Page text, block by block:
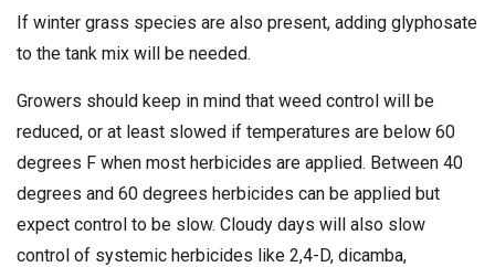
If winter grass species are also present, adding glyphosate
to the tank mix will be needed.
Growers should keep in mind that weed control will be
reduced, or at least slowed if temperatures are below 60
degrees F when most herbicides are applied. Between 40
degrees and 60 degrees herbicides can be applied but
expect control to be slow. Cloudy days will also slow
control of systemic herbicides like 2,4-D, dicamba,